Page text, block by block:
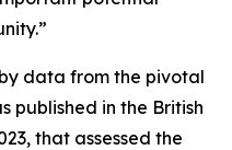
data from the pivotal
published in the British
that assessed the